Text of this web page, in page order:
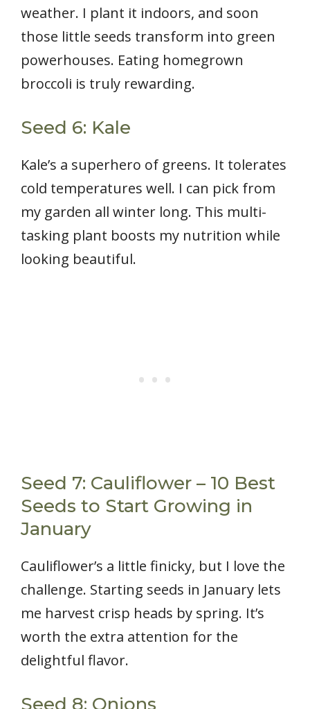
weather. I plant it indoors, and soon
those little seeds transform into green
powerhouses. Eating homegrown
broccoli is truly rewarding.
Seed 6: Kale
Kale’s a superhero of greens. It tolerates
cold temperatures well. I can pick from
my garden all winter long. This multi-
tasking plant boosts my nutrition while
looking beautiful.
Seed 7: Cauliflower – 10 Best
Seeds to Start Growing in
January
Cauliflower’s a little finicky, but I love the
challenge. Starting seeds in January lets
me harvest crisp heads by spring. It’s
worth the extra attention for the
delightful flavor.
Seed 8: Onions